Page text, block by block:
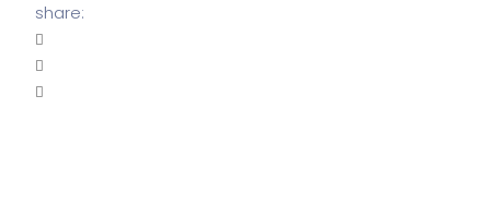
share: